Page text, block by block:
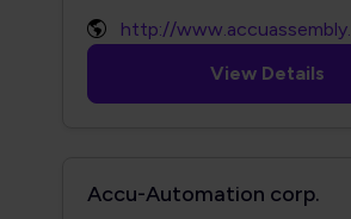
http://
View Details
Accu-Automation corp.